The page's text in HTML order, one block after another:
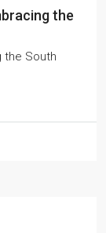
the
the South